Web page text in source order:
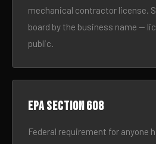
mechanical contractor license.
board by the business name —
public.
EPA Section 608
Federal requirement for anyone